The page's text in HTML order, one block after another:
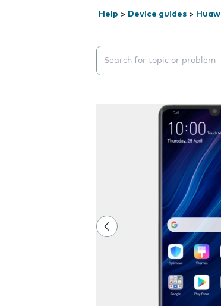
Help > Device guides >
Search suggestions will